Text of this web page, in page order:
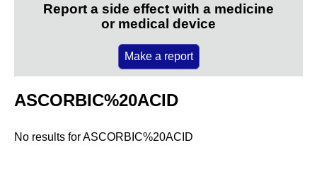
Report a side effect with a medicine
or medical device
Make a report
ASCORBIC%20ACID
No results forASCORBIC%20ACID